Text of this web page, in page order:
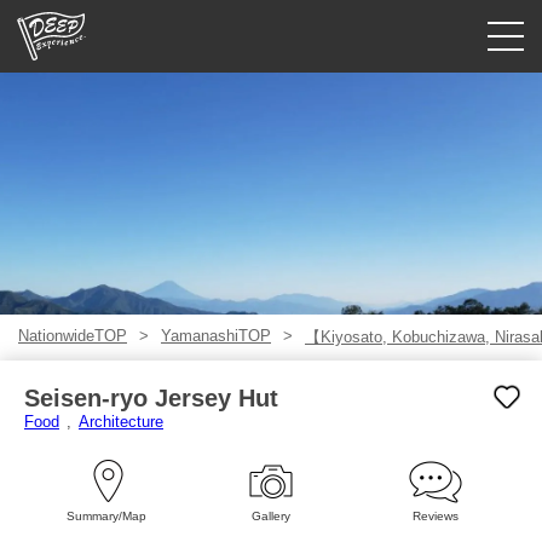
USD
NationwideTOP YamanashiTOP 【Kiyosato, Kobuchizawa,
Seisen-ryo Jersey Hut
Food Architecture
Summary/Map Gallery Reviews